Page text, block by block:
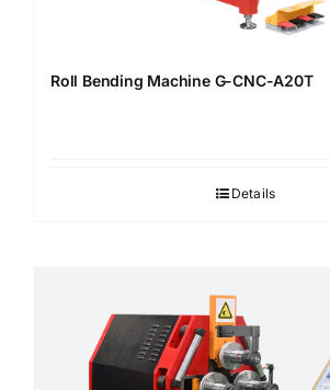
Roll Bending Machine G-CNC-A20T
Details